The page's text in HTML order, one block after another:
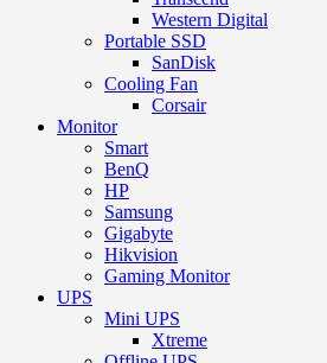
Western Digital
Portable SSD
SanDisk
Cooling Fan
Corsair
Monitor
Smart
BenQ
HP
Samsung
Gigabyte
Hikvision
Gaming Monitor
UPS
Mini UPS
Xtreme